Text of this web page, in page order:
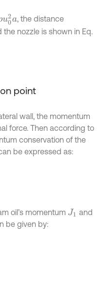
2a
, the distance
nozzle is shown in Eq.
point
wall, the momentum
force. Then according to
conservation of the
be expressed as:
oil’s momentum J1
and
be given by: